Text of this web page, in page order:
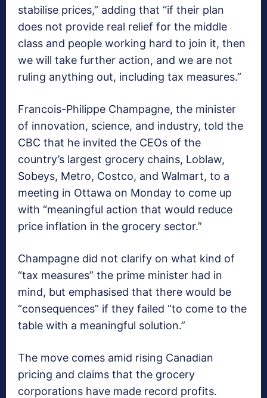
stabilise prices,” adding that “if their plan
does not provide real relief for the middle
class and people working hard to join it, then
we will take further action, and we are not
ruling anything out, including tax measures.”
Francois-Philippe Champagne, the minister
of innovation, science, and industry, told the
CBC that he invited the CEOs of the
country’s largest grocery chains, Loblaw,
Sobeys, Metro, Costco, and Walmart, to a
meeting in Ottawa on Monday to come up
with “meaningful action that would reduce
price inflation in the grocery sector.”
Champagne did not clarify on what kind of
“tax measures” the prime minister had in
mind, but emphasised that there would be
“consequences” if they failed “to come to the
table with a meaningful solution.”
The move comes amid rising Canadian
pricing and claims that the grocery
corporations have made record profits.